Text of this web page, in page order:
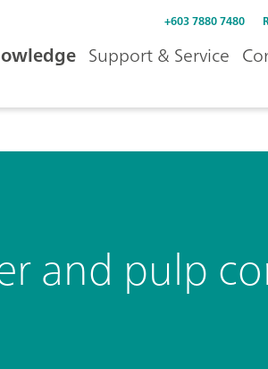
+603 7880 7480
Support & Service
and pulp